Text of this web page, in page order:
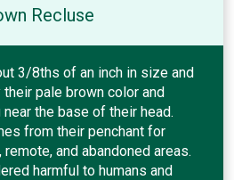
Recluse
3/8ths of an inch in size and
pale brown color and
the base of their head.
from their penchant for
and abandoned areas.
harmful to humans and